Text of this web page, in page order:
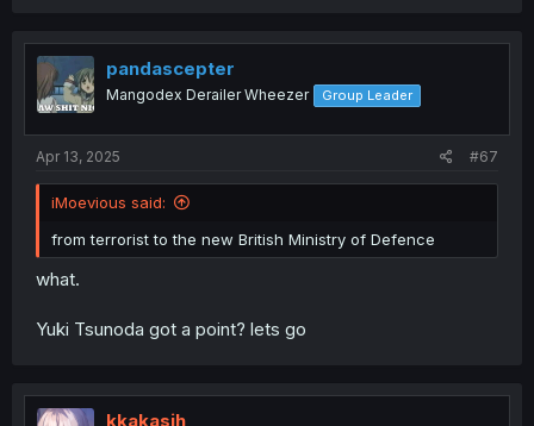
t
o
n
pandascepter
Mangodex Derailer Wheezer Group Leader
Apr 13, 2025 #67
iMoevious said:
from terrorist to the new British Ministry of Defence
what.
Yuki Tsunoda got a point? lets go
kkakasih